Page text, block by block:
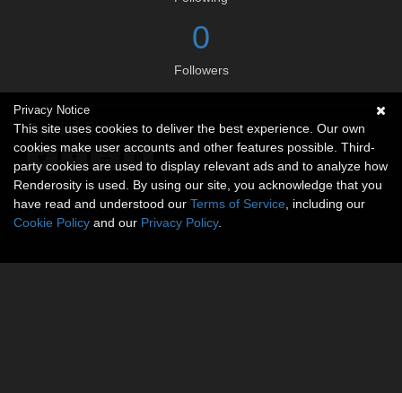
0
Followers
Social links
Privacy Notice
This site uses cookies to deliver the best experience. Our own
cookies make user accounts and other features possible. Third-
party cookies are used to display relevant ads and to analyze how
Renderosity is used. By using our site, you acknowledge that you
have read and understood our Terms of Service , including our
Cookie Policy and our Privacy Policy.